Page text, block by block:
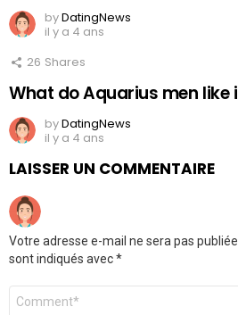
byDatingNews
il y a 4 ans
26 Shares
What do Aquarius men like
byDatingNews
il y a 4 ans
LAISSER UN COMMENTAIRE
Votre adresse e-mail ne sera pas publiée.
sont indiqués avec*
Commentaire